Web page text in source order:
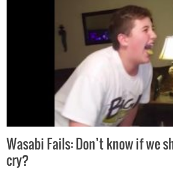
Wasabi Fails: Don’t know if we
cry?